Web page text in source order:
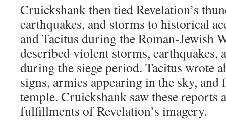
Cruickshank then tied Revelation’s
earthquakes, and storms to historical
and Tacitus during the Roman-Jewish
described violent storms,
during the siege period. Tacitus wrote
signs, armies appearing in the sky,
temple. Cruickshank saw these reports
fulfillments of Revelation’s imagery.